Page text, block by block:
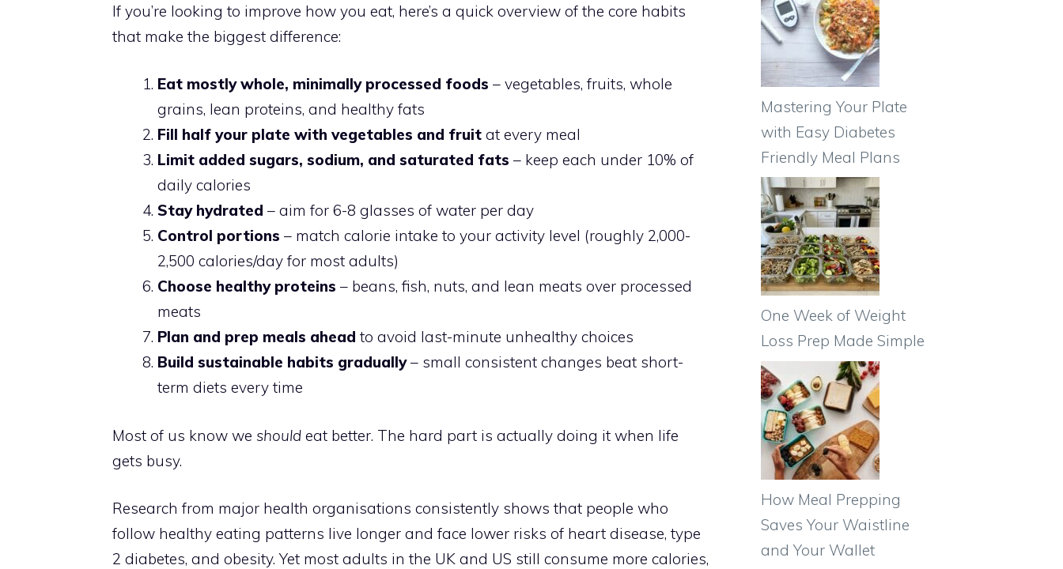
If you’re looking to improve how you eat, here’s a quick overview of the core habits
that make the biggest difference:
Eat mostly whole, minimally processed foods – vegetables, fruits, whole
grains, lean proteins, and healthy fats
Fill half your plate with vegetables and fruit at every meal
Limit added sugars, sodium, and saturated fats – keep each under 10% of
daily calories
Stay hydrated – aim for 6-8 glasses of water per day
Control portions – match calorie intake to your activity level (roughly 2,000-
2,500 calories/day for most adults)
Choose healthy proteins – beans, fish, nuts, and lean meats over processed
meats
Plan and prep meals ahead to avoid last-minute unhealthy choices
Build sustainable habits gradually– small consistent changes beat short-
term diets every time
Most of us know we should eat better. The hard part is actually doing it when life
gets busy.
Research from major health organisations consistently shows that people who
follow healthy eating patterns live longer and face lower risks of heart disease, type
2 diabetes, and obesity. Yet most adults in the UK and US still consume more calories,
Mastering Your Plate
with Easy Diabetes
Friendly Meal Plans
One Week of Weight
Loss Prep Made Simple
How Meal Prepping
Saves Your Waistline
and Your Wallet